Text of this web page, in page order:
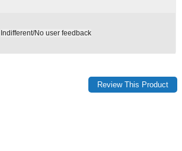
Indifferent/No user feedback